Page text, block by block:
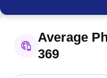
Average
369